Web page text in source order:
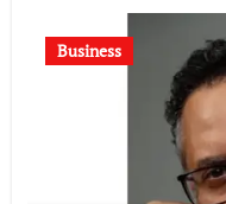
Business